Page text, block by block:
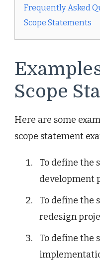
Frequently Asked
Scope Statements
Scope
Here are some
scope statement
To define the
development
To define the
redesign
To define the